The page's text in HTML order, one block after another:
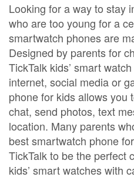
Looking for a way to stay
who are too young for a
smartwatch phones are
Designed by parents for
TickTalk kids’ smart
internet, social media or
phone for kids allows you
chat, send photos, text
location. Many parents
best smartwatch phone
TickTalk to be the perfect
kids’ smart watches with